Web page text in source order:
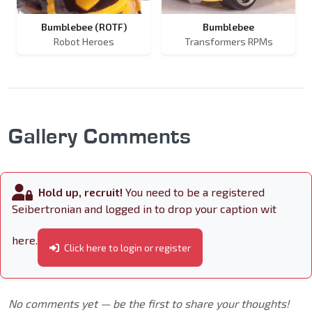
Bumblebee (ROTF)
Robot Heroes
Bumblebee
Transformers RPMs
Gallery Comments
Hold up, recruit! You need to be a registered
Seibertronian and logged in to drop your caption wit
here.
Click here to login or register
No comments yet — be the first to share your thoughts!